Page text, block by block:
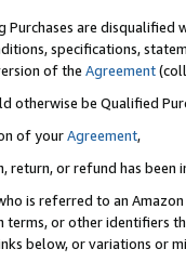
are disqualified
specifications,
of the Agreement
otherwise be Qualified
of yourAgreement,
return, or refund has been
is referred to an
or other identifiers
below, or variations or